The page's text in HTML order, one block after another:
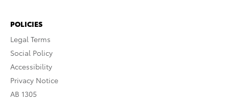
POLICIES
Legal Terms
Social Policy
Accessibility
Privacy Notice
AB 1305